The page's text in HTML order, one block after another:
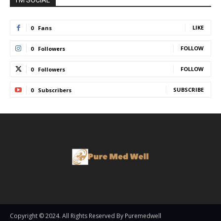
0 Fans LIKE
0 Followers FOLLOW
0 Followers FOLLOW
0 Subscribers SUBSCRIBE
Copyright © 2024. All Rights Reserved By Puremedwell